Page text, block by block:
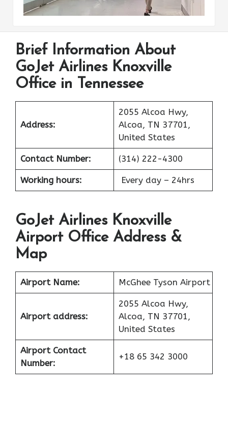
Brief Information About
GoJet Airlines Knoxville
Office in Tennessee
Address:
2055 Alcoa Hwy,
Alcoa, TN 37701,
United States
Contact Number: (314) 222-4300
Working hours: Every day – 24hrs
GoJet Airlines Knoxville
Airport Office Address &
Map
Airport Name: McGhee Tyson Airport
Airport address:
2055 Alcoa Hwy,
Alcoa, TN 37701,
United States
Airport Contact
Number:
+18 65 342 3000